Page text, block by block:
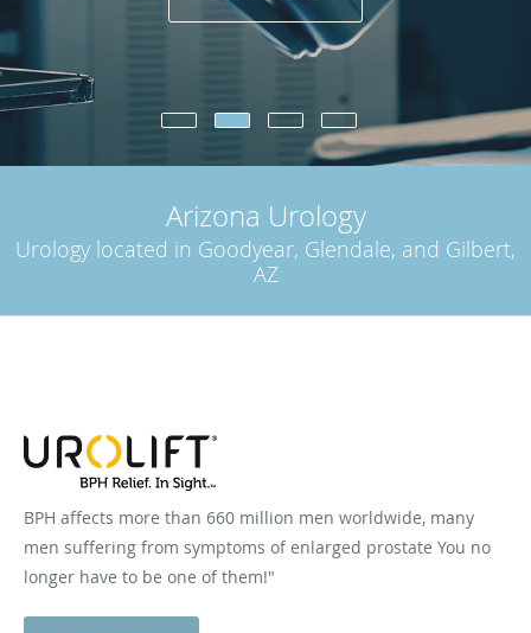
Arizona Urology
Urology located in Goodyear, Glendale, and Gilbert,
AZ
BPH affects more than 660 million men worldwide, many
men suffering from symptoms of enlarged prostate You no
longer have to be one of them!"